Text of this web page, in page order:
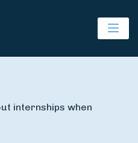
internships when